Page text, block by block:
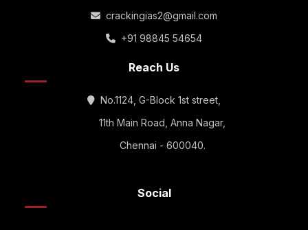
crackingias2@gmail.com
+91 98845 54654
Reach Us
No.1124, G-Block 1st street,
11th Main Road, Anna Nagar,
Chennai - 600040.
Social